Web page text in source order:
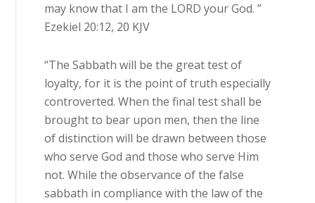
may know that I am the LORD your God. ”
Ezekiel 20:12, 20 KJV
“The Sabbath will be the great test of
loyalty, for it is the point of truth especially
controverted. When the final test shall be
brought to bear upon men, then the line
of distinction will be drawn between those
who serve God and those who serve Him
not. While the observance of the false
sabbath in compliance with the law of the